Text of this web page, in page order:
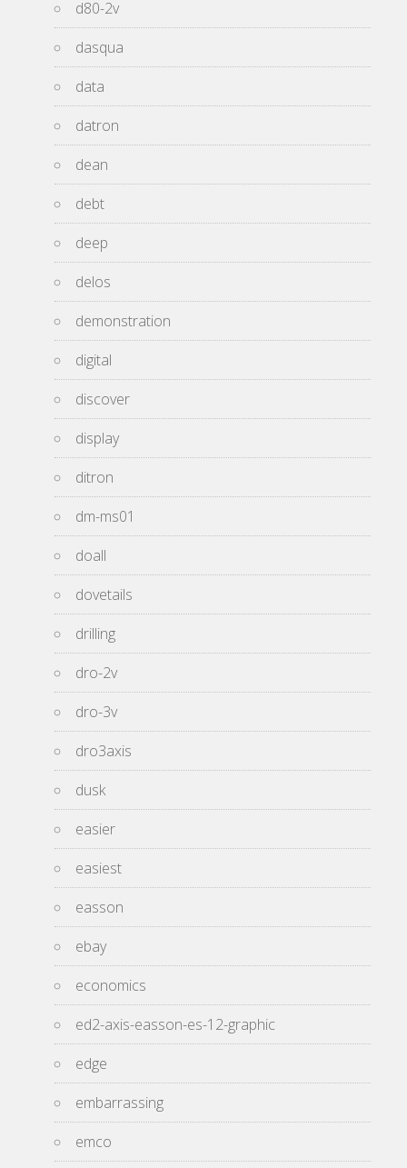
d80-2v
dasqua
data
datron
dean
debt
deep
delos
demonstration
digital
discover
display
ditron
dm-ms01
doall
dovetails
drilling
dro-2v
dro-3v
dro3axis
dusk
easier
easiest
easson
ebay
economics
ed2-axis-easson-es-12-graphic
edge
embarrassing
emco